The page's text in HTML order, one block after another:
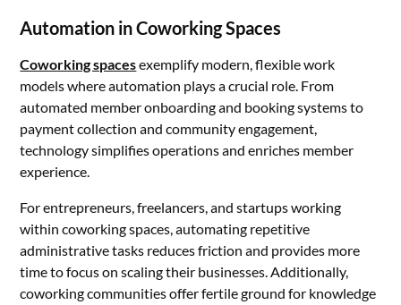
Automation in Coworking Spaces
Coworking spacesexemplify modern, flexible work
models where automation plays a crucial role. From
automated member onboarding and booking systems to
payment collection and community engagement,
technology simplifies operations and enriches member
experience.
For entrepreneurs, freelancers, and startups working
within coworking spaces, automating repetitive
administrative tasks reduces friction and provides more
time to focus on scaling their businesses. Additionally,
coworking communities offer fertile ground for knowledge